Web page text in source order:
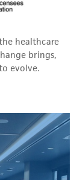
healthcare
brings,
evolve.